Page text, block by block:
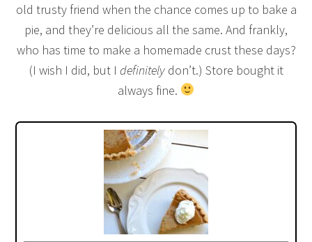
old trusty friend when the chance comes up to bake a
pie, and they’re delicious all the same. And frankly,
who has time to make a homemade crust these days?
(I wish I did, but I definitelydon’t.) Store bought it
always fine.